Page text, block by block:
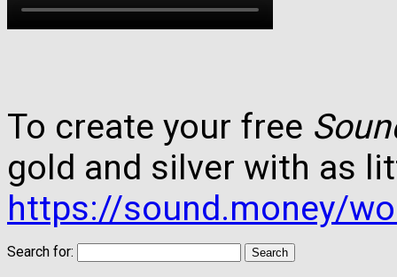
To create your free
gold and silver with as
https://sound.money/
Search for: